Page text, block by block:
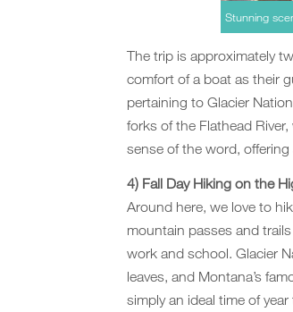
Stunning
The trip is approximately
comfort of a boat as their
pertaining to Glacier
forks of the Flathead
sense of the word, offering
4) Fall Day Hiking on the
Around here, we love to
mountain passes and
work and school. Glacier
leaves, and Montana’s
simply an ideal time of